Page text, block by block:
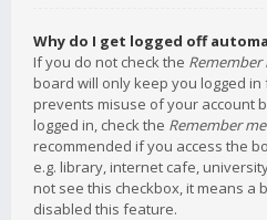
Why do I get logged off
If you do not check the Remember
board will only keep you logged in
prevents misuse of your account
logged in, check the Remember me
recommended if you access the
e.g. library, internet cafe,
not see this checkbox, it means a
disabled this feature.